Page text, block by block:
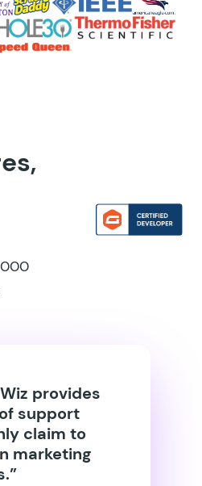
provides
support
claim to
marketing